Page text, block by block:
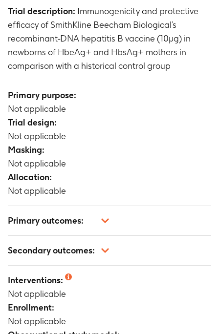
Trial description: Immunogenicity and protective
efficacy of SmithKline Beecham Biological’s
recombinant-DNA hepatitis B vaccine (10µg) in
newborns of HbeAg+ and HbsAg+ mothers in
comparison with a historical control group
Primary purpose:
Not applicable
Trial design:
Not applicable
Masking:
Not applicable
Allocation:
Not applicable
Primary outcomes:
Secondary outcomes:
Interventions:
Not applicable
Enrollment:
Not applicable